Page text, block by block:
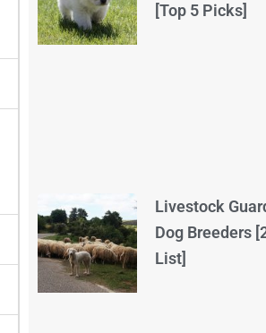
[Top 5 Picks]
Livestock
Dog Breeders
List]